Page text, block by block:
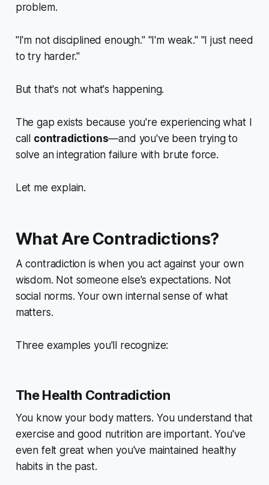
problem.
"I'm not disciplined enough." "I'm weak." "I just need
to try harder."
But that's not what's happening.
The gap exists because you're experiencing what I
call contradictions—and you've been trying to
solve an integration failure with brute force.
Let me explain.
What Are Contradictions?
A contradiction is when you act against your own
wisdom. Not someone else's expectations. Not
social norms.Your owninternal sense of what
matters.
Three examples you'll recognize:
The Health Contradiction
You know your body matters. You understand that
exercise and good nutrition are important. You've
even felt great when you've maintained healthy
habits in the past.